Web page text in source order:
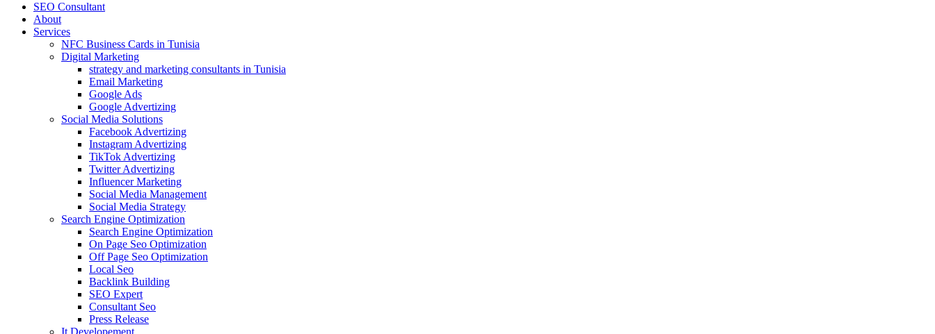
SEO Consultant
About
Services
NFC Business Cards in Tunisia
Digital Marketing
strategy and marketing consultants in Tunisia
Email Marketing
Google Ads
Google Advertizing
Social Media Solutions
Facebook Advertizing
Instagram Advertizing
TikTok Advertizing
Twitter Advertizing
Influencer Marketing
Social Media Management
Social Media Strategy
Search Engine Optimization
Search Engine Optimization
On Page Seo Optimization
Off Page Seo Optimization
Local Seo
Backlink Building
SEO Expert
Consultant Seo
Press Release